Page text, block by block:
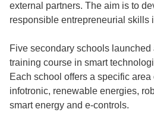
external partners. The aim is to
responsible entrepreneurial skills
Five secondary schools
training course in smart
Each school offers a specific
infotronic, renewable energies,
smart energy and e-controls.